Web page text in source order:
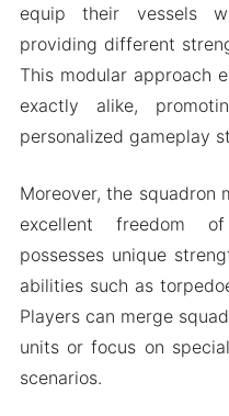
equip their vessels
providing different
This modular approach
exactly alike,
personalized gameplay
Moreover, the squadron
excellent freedom
possesses unique
abilities such as
Players can merge
units or focus on
scenarios.